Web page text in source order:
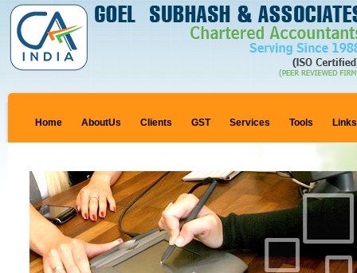
Home AboutUs Clients GST Services Tools Links